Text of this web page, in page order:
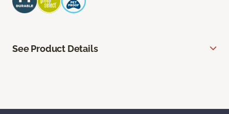
See Product Details